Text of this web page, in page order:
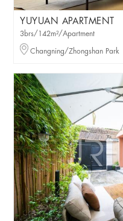
YUYUAN APARTMENT
3brs/142m²/Apartment
Changning/Zhongshan Park